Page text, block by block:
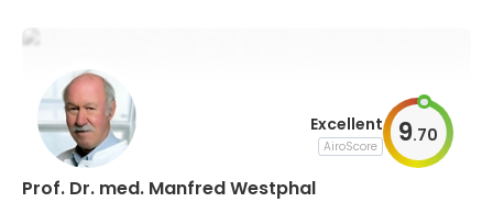
Excellent
AiroScore 9.70
Prof. Dr. med. Manfred Westphal